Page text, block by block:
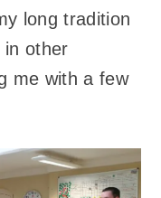
long tradition
in other
me with a few